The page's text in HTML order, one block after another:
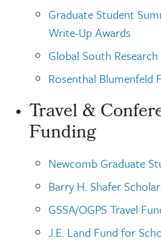
Graduate Student
Write-Up Awards
Global South
Rosenthal Blumenfeld
Travel &
Funding
Newcomb Graduate
Barry H. Shafer
GSSA/OGPS Travel
J.E. Land Fund for